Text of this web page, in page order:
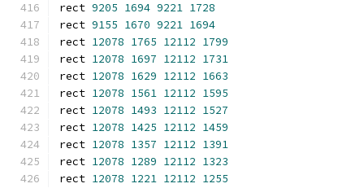
rect 9205 1694 9221 1728
rect 9155 1670 9221 1694
rect 12078 1765 12112 1799
rect 12078 1697 12112 1731
rect 12078 1629 12112 1663
rect 12078 1561 12112 1595
rect 12078 1493 12112 1527
rect 12078 1425 12112 1459
rect 12078 1357 12112 1391
rect 12078 1289 12112 1323
rect 12078 1221 12112 1255